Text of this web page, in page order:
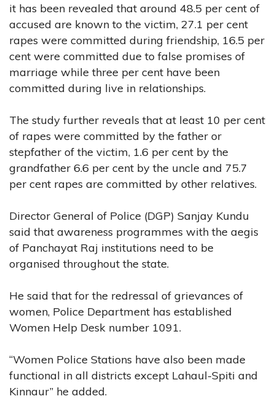
it has been revealed that around 48.5 per cent of
accused are known to the victim, 27.1 per cent
rapes were committed during friendship, 16.5 per
cent were committed due to false promises of
marriage while three per cent have been
committed during live in relationships.
The study further reveals that at least 10 per cent
of rapes were committed by the father or
stepfather of the victim, 1.6 per cent by the
grandfather 6.6 per cent by the uncle and 75.7
per cent rapes are committed by other relatives.
Director General of Police (DGP) Sanjay Kundu
said that awareness programmes with the aegis
of Panchayat Raj institutions need to be
organised throughout the state.
He said that for the redressal of grievances of
women, Police Department has established
Women Help Desk number 1091.
“Women Police Stations have also been made
functional in all districts except Lahaul-Spiti and
Kinnaur” he added.